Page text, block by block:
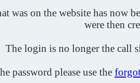
was on the website has now
were then
The login is no longer the call
password please use the